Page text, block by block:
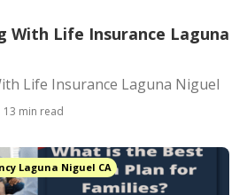
With Life Insurance Laguna
Life Insurance Laguna Niguel
13 min read
Laguna Niguel CA